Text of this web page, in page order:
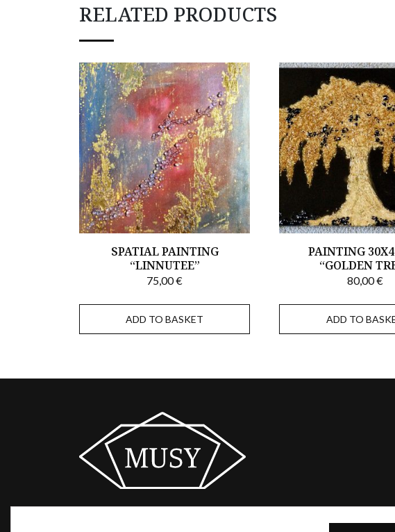
RELATED PRODUCTS
SPATIAL PAINTING
“LINNUTEE”
75,00€
ADD TO BASKET
PAINTING
“GOLDEN
80,00€
ADD TO